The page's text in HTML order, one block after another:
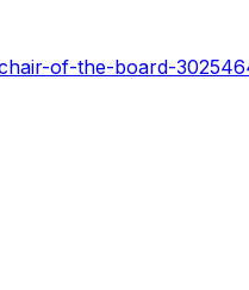
of-the-board-